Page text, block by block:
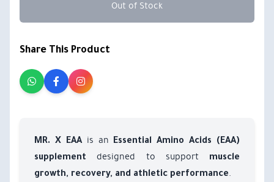
Out of Stock
Share This Product
MR. X EAAis an Essential Amino Acids (EAA)
supplement
designed to support
muscle
growth, recovery, and athletic performance.